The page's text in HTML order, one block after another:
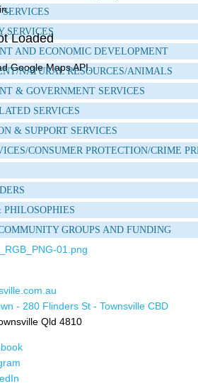
Loaded
Google Maps API.
SERVICES
AND ECONOMIC DEVELOPMENT
NATURAL RESOURCES/ANIMALS
& GOVERNMENT SERVICES
SERVICES
& SUPPORT SERVICES
CONSUMER PROTECTION/CRIME
GROUPS AND FUNDING
- 280 Flinders St - Townsville CBD
Qld 4810